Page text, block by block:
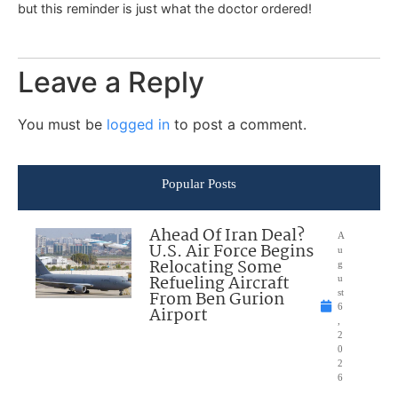
but this reminder is just what the doctor ordered!
Leave a Reply
You must be logged in to post a comment.
Popular Posts
Ahead Of Iran Deal?
U.S. Air Force Begins
Relocating Some
Refueling Aircraft
From Ben Gurion
Airport
A
u
g
u
st
6
2
0
2
6